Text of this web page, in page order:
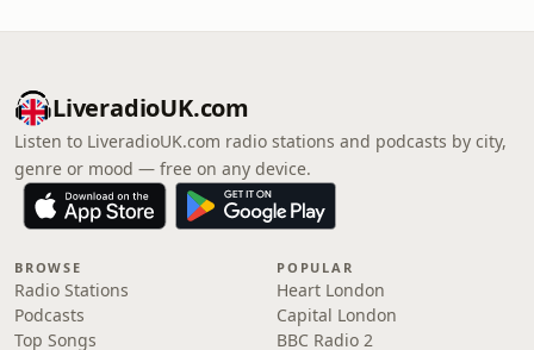
LiveradioUK.com
Listen to LiveradioUK.com radio stations and podcasts by city,
genre or mood — free on any device.
BROWSE
Radio Stations
Podcasts
Top Songs
POPULAR
Heart London
Capital London
BBC Radio 2